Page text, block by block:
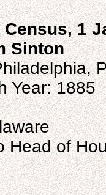
1
Sinton
Year: 1885
Head of